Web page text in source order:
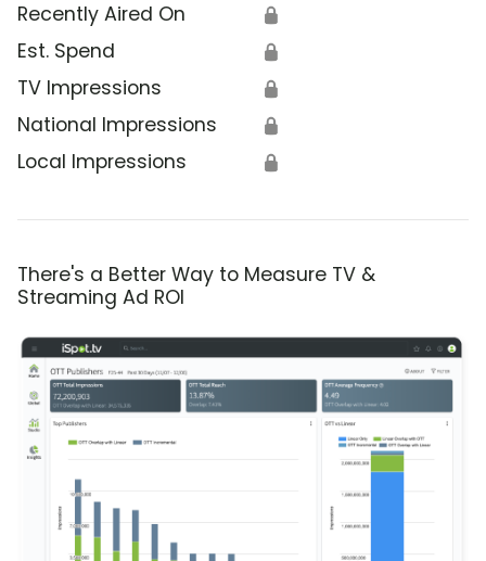
Recently Aired On 🔒
Est. Spend 🔒
TV Impressions 🔒
National Impressions 🔒
Local Impressions 🔒
There's a Better Way to Measure TV &
Streaming Ad ROI